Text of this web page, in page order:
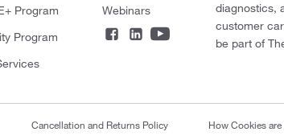
Program
Program
Webinars
diagnostics,
customer
be part of
Cancellation and Returns Policy How Cookies